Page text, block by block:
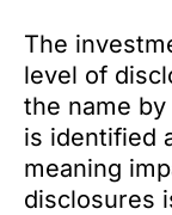
The
level of
the name
is identified
meaning
disclosures